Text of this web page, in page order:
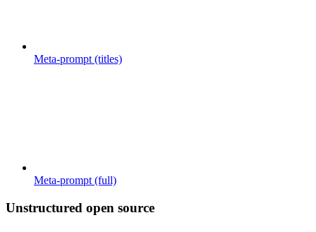
Meta-prompt (titles)
Meta-prompt (full)
Unstructured open source